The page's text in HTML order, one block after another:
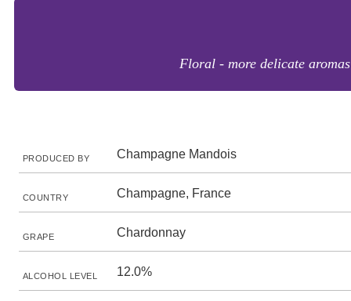
Floral - more delicate
PRODUCED BY Champagne Mandois
COUNTRY Champagne, France
GRAPE Chardonnay
ALCOHOL LEVEL 12.0%